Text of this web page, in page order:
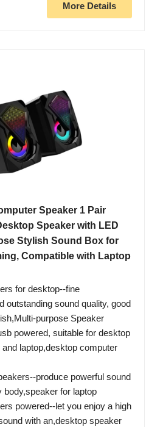
More Details
Speaker 1 Pair
Speaker with LED
Stylish Sound Box for
Compatible with Laptop
for desktop--fine
outstanding sound quality, good
purpose Speaker
powered, suitable for desktop
laptop,desktop computer
produce powerful sound
body,speaker for laptop
powered--let you enjoy a high
with an,desktop speaker